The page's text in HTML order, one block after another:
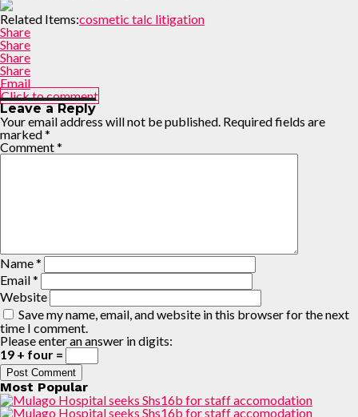
Related Items:cosmetic talc litigation
Share
Share
Share
Share
Email
Click to comment
Leave a Reply
Your email address will not be published. Required fields are
marked*
Comment*
Name*
Email*
Website
Save my name, email, and website in this browser for the next
time I comment.
Please enter an answer in digits:
19 + four =
Most Popular